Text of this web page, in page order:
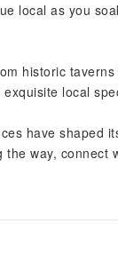
local as you
historic
local
have shaped
way, connect